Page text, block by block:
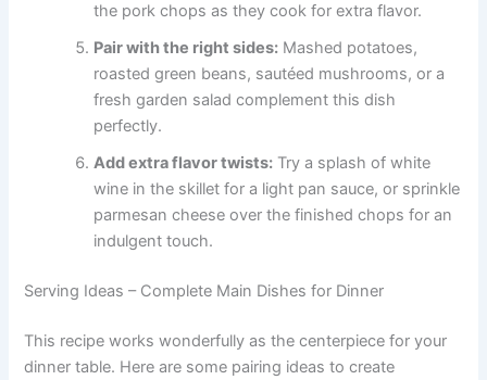
the pork chops as they cook for extra flavor.
Pair with the right sides: Mashed potatoes,
roasted green beans, sautéed mushrooms, or a
fresh garden salad complement this dish
perfectly.
Add extra flavor twists: Try a splash of white
wine in the skillet for a light pan sauce, or sprinkle
parmesan cheese over the finished chops for an
indulgent touch.
Serving Ideas – Complete Main Dishes for Dinner
This recipe works wonderfully as the centerpiece for your
dinner table. Here are some pairing ideas to create